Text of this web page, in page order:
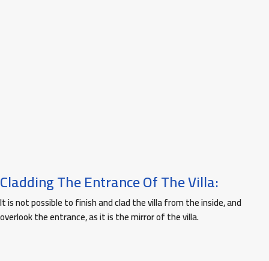
Cladding The Entrance Of The Villa:
It is not possible to finish and clad the villa from the inside, and
overlook the entrance, as it is the mirror of the villa.